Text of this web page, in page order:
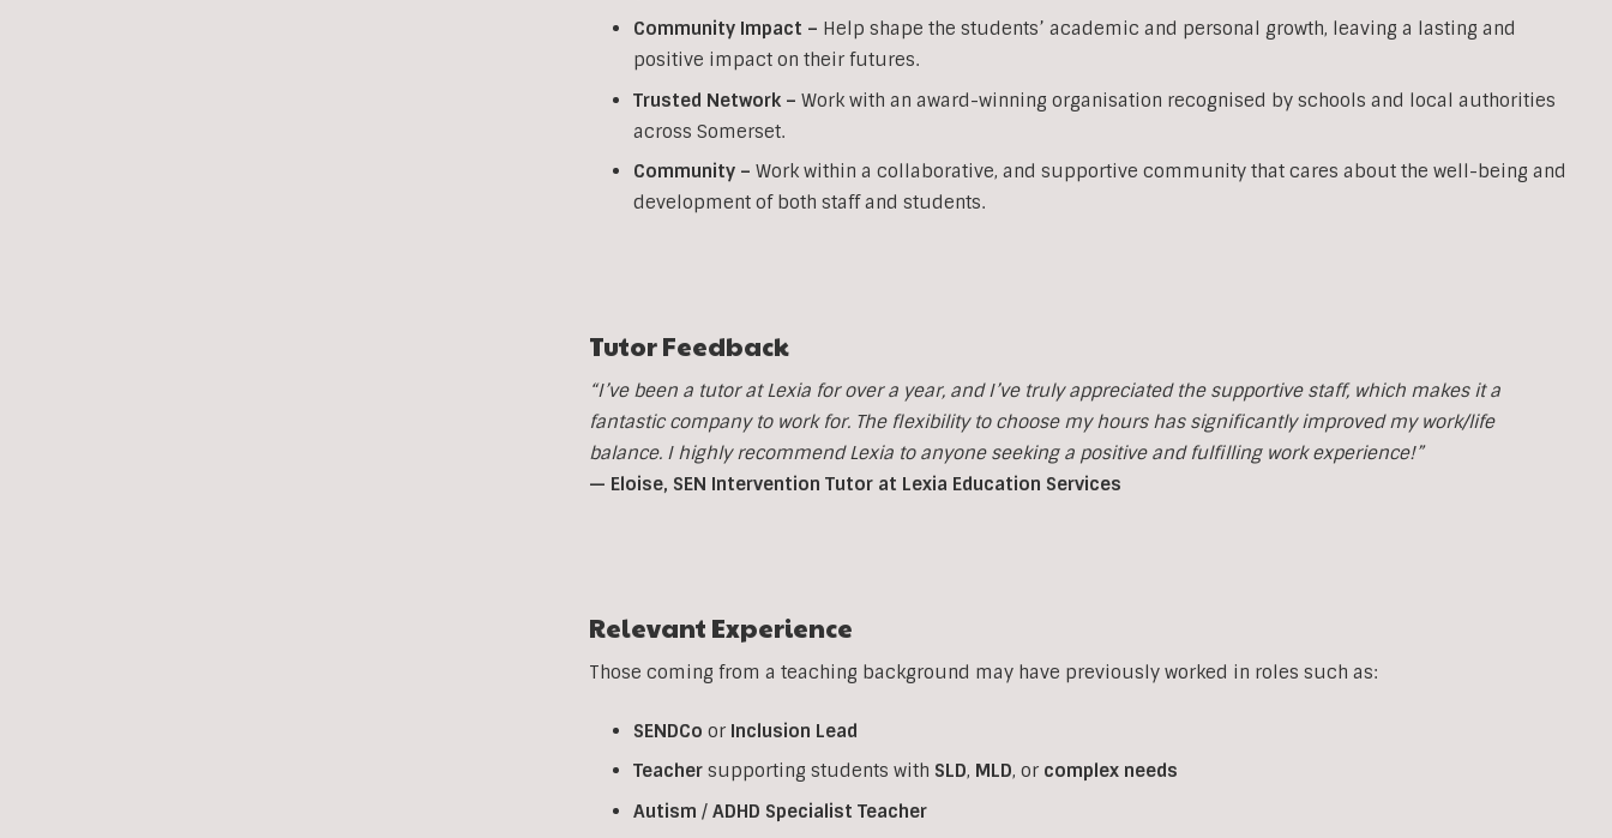
Community Impact – Help shape the students’ academic and personal growth, leaving a lasting and
positive impact on their futures.
Trusted Network – Work with an award-winning organisation recognised by schools and local authorities
across Somerset.
Community – Work within a collaborative, and supportive community that cares about the well-being and
development of both staff and students.
Tutor Feedback
“I’ve been a tutor at Lexia for over a year, and I’ve truly appreciated the supportive staff, which makes it a
fantastic company to work for. The flexibility to choose my hours has significantly improved my work/life
balance. I highly recommend Lexia to anyone seeking a positive and fulfilling work experience!”
— Eloise, SEN Intervention Tutor at Lexia Education Services
Relevant Experience
Those coming from a teaching background may have previously worked in roles such as:
SENDCo or Inclusion Lead
Teacher supporting students with SLD, MLD, or complex needs
Autism / ADHD Specialist Teacher